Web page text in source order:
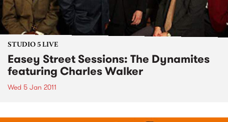
STUDIO 5 LIVE
Easey Street Sessions: The Dynamites
featuring Charles Walker
Wed 5 Jan 2011